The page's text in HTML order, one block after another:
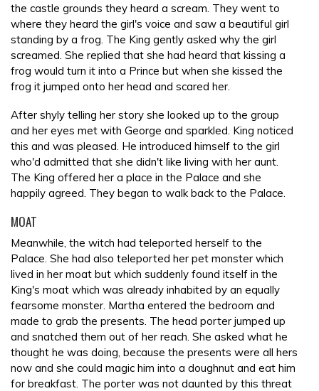
the castle grounds they heard a scream. They went to
where they heard the girl's voice and saw a beautiful girl
standing by a frog. The King gently asked why the girl
screamed. She replied that she had heard that kissing a
frog would turn it into a Prince but when she kissed the
frog it jumped onto her head and scared her.
After shyly telling her story she looked up to the group
and her eyes met with George and sparkled. King noticed
this and was pleased. He introduced himself to the girl
who'd admitted that she didn't like living with her aunt.
The King offered her a place in the Palace and she
happily agreed. They began to walk back to the Palace.
MOAT
Meanwhile, the witch had teleported herself to the
Palace. She had also teleported her pet monster which
lived in her moat but which suddenly found itself in the
King's moat which was already inhabited by an equally
fearsome monster. Martha entered the bedroom and
made to grab the presents. The head porter jumped up
and snatched them out of her reach. She asked what he
thought he was doing, because the presents were all hers
now and she could magic him into a doughnut and eat him
for breakfast. The porter was not daunted by this threat